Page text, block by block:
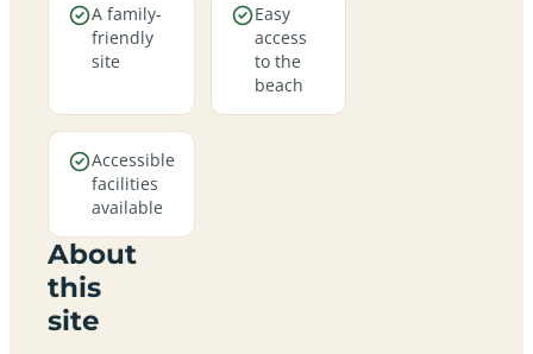
A family-
friendly
site
Easy
access
to the
beach
Accessible
facilities
available
About
this
site